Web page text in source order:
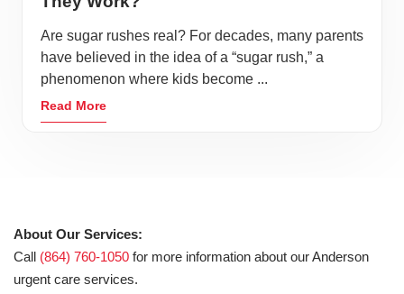
Are sugar rushes real? For decades, many parents
have believed in the idea of a “sugar rush,” a
phenomenon where kids become ...
Read More
About Our Services:
Call (864) 760-1050 for more information about our Anderson
urgent care services.